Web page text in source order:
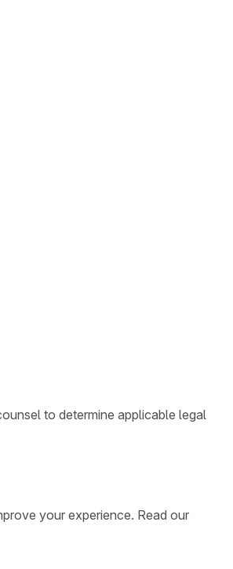
to determine applicable legal
your experience. Read our